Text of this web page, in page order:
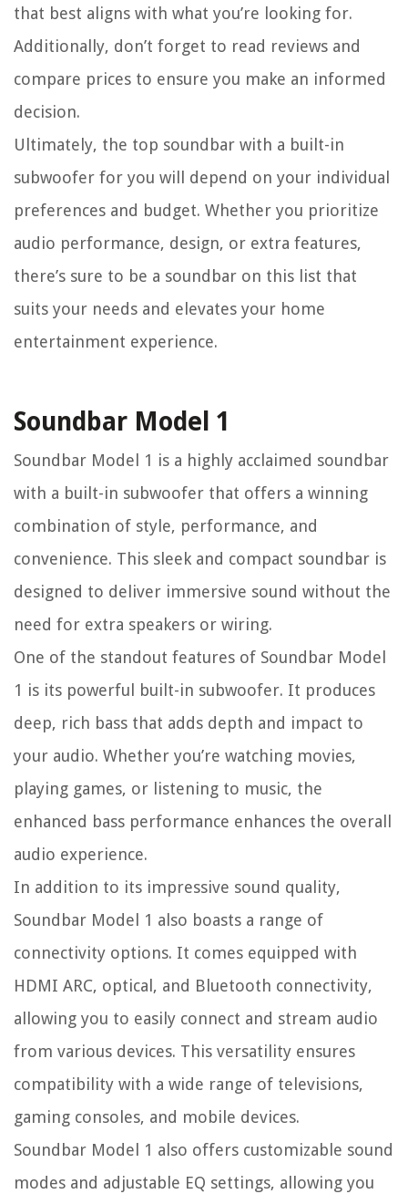
that best aligns with what you’re looking for.
Additionally, don’t forget to read reviews and
compare prices to ensure you make an informed
decision.
Ultimately, the top soundbar with a built-in
subwoofer for you will depend on your individual
preferences and budget. Whether you prioritize
audio performance, design, or extra features,
there’s sure to be a soundbar on this list that
suits your needs and elevates your home
entertainment experience.
Soundbar Model 1
Soundbar Model 1 is a highly acclaimed soundbar
with a built-in subwoofer that offers a winning
combination of style, performance, and
convenience. This sleek and compact soundbar is
designed to deliver immersive sound without the
need for extra speakers or wiring.
One of the standout features of Soundbar Model
1 is its powerful built-in subwoofer. It produces
deep, rich bass that adds depth and impact to
your audio. Whether you’re watching movies,
playing games, or listening to music, the
enhanced bass performance enhances the overall
audio experience.
In addition to its impressive sound quality,
Soundbar Model 1 also boasts a range of
connectivity options. It comes equipped with
HDMI ARC, optical, and Bluetooth connectivity,
allowing you to easily connect and stream audio
from various devices. This versatility ensures
compatibility with a wide range of televisions,
gaming consoles, and mobile devices.
Soundbar Model 1 also offers customizable sound
modes and adjustable EQ settings, allowing you